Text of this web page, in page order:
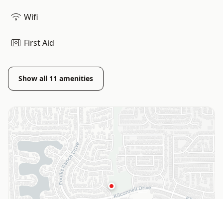
Wifi
First Aid
Show all 11 amenities